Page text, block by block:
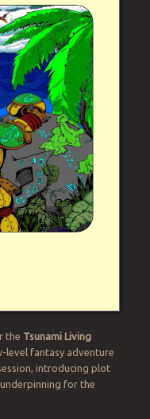
the Tsunami Living
level fantasy adventure
introducing plot
for the